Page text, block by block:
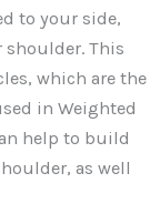
to your side,
This
which are the
in Weighted
help to build
as well